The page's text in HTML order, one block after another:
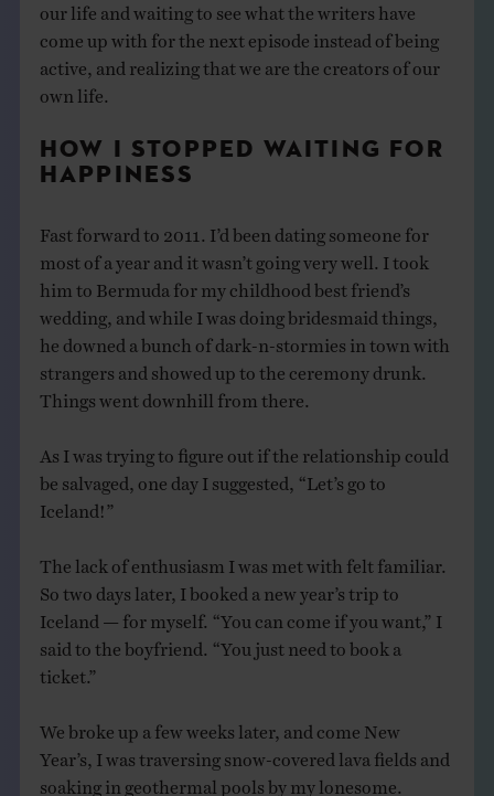
our life and waiting to see what the writers have
come up with for the next episode instead of being
active, and realizing that we are the creators of our
own life.
HOW I STOPPED WAITING FOR
HAPPINESS
Fast forward to 2011. I’d been dating someone for
most of a year and it wasn’t going very well. I took
him to Bermuda for my childhood best friend’s
wedding, and while I was doing bridesmaid things,
he downed a bunch of dark-n-stormies in town with
strangers and showed up to the ceremony drunk.
Things went downhill from there.
As I was trying to figure out if the relationship could
be salvaged, one day I suggested, “Let’s go to
Iceland!”
The lack of enthusiasm I was met with felt familiar.
So two days later, I booked a new year’s trip to
Iceland — for myself. “You can come if you want,” I
said to the boyfriend. “You just need to book a
ticket.”
We broke up a few weeks later, and come New
Year’s, I was traversing snow-covered lava fields and
soaking in geothermal pools by my lonesome.